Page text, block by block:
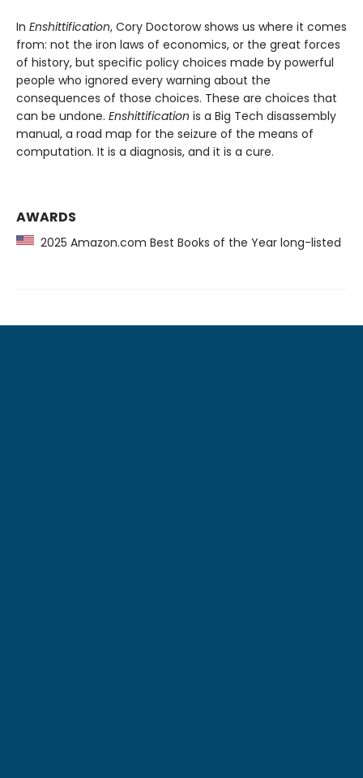
In Enshittification, Cory Doctorow shows us where it comes
from: not the iron laws of economics, or the great forces
of history, but specific policy choices made by powerful
people who ignored every warning about the
consequences of those choices. These are choices that
can be undone. Enshittification is a Big Tech disassembly
manual, a road map for the seizure of the means of
computation. It is a diagnosis, and it is a cure.
AWARDS
2025 Amazon.com Best Books of the Year long-listed